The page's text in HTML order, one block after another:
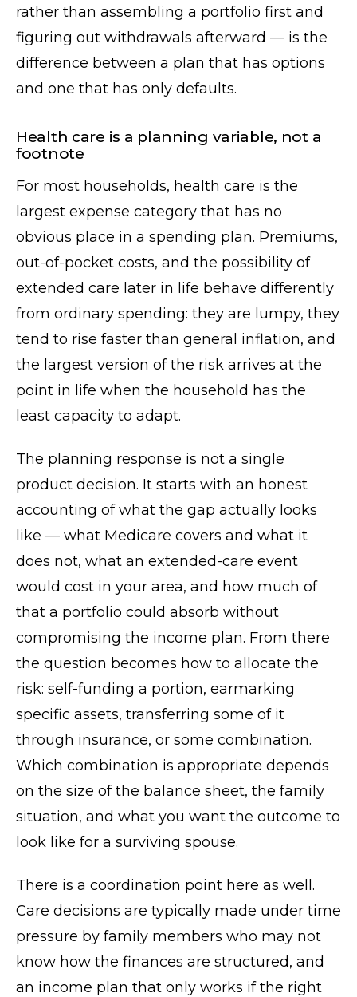
rather than assembling a portfolio first and
figuring out withdrawals afterward — is the
difference between a plan that has options
and one that has only defaults.
Health care is a planning variable, not a
footnote
For most households, health care is the
largest expense category that has no
obvious place in a spending plan. Premiums,
out-of-pocket costs, and the possibility of
extended care later in life behave differently
from ordinary spending: they are lumpy, they
tend to rise faster than general inflation, and
the largest version of the risk arrives at the
point in life when the household has the
least capacity to adapt.
The planning response is not a single
product decision. It starts with an honest
accounting of what the gap actually looks
like — what Medicare covers and what it
does not, what an extended-care event
would cost in your area, and how much of
that a portfolio could absorb without
compromising the income plan. From there
the question becomes how to allocate the
risk: self-funding a portion, earmarking
specific assets, transferring some of it
through insurance, or some combination.
Which combination is appropriate depends
on the size of the balance sheet, the family
situation, and what you want the outcome to
look like for a surviving spouse.
There is a coordination point here as well.
Care decisions are typically made under time
pressure by family members who may not
know how the finances are structured, and
an income plan that only works if the right